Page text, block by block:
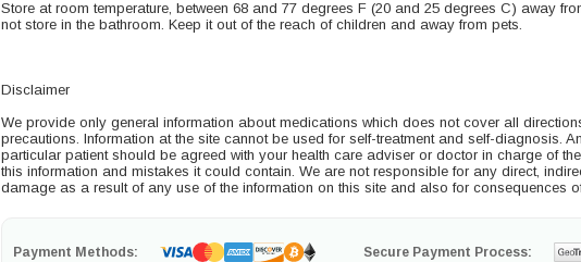
Store at room temperature, between 68 and 77 degrees F (20 and 25 degrees C) away
not store in the bathroom. Keep it out of the reach of children and away from pets.
Disclaimer
We provide only general information about medications which does not cover all
precautions. Information at the site cannot be used for self-treatment and self-diagnosis.
particular patient should be agreed with your health care adviser or doctor in charge of
this information and mistakes it could contain. We are not responsible for any direct,
damage as a result of any use of the information on this site and also for consequences
Payment Methods: Secure Payment Process: